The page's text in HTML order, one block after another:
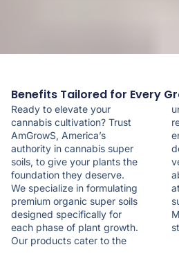
Benefits Tailored for Every
Ready to elevate your
cannabis cultivation? Trust
AmGrowS, America’s
authority in cannabis super
soils, to give your plants the
foundation they deserve.
We specialize in formulating
premium organic super soils
designed specifically for
each phase of plant growth.
Our products cater to the
at every stage. Dig into
success with AmGrowS Soil
Mixes – where growth